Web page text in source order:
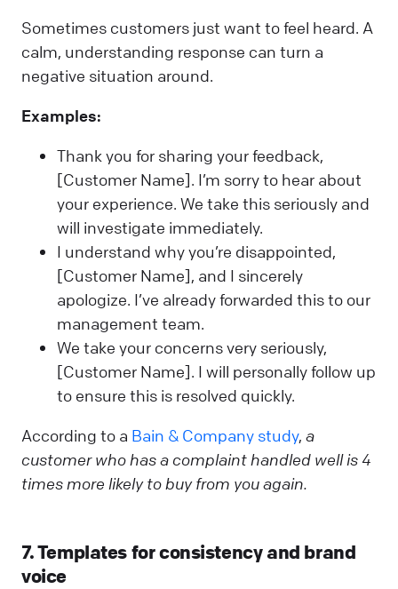
Sometimes customers just want to feel heard. A
calm, understanding response can turn a
negative situation around.
Examples:
Thank you for sharing your feedback,
[Customer Name]. I’m sorry to hear about
your experience. We take this seriously and
will investigate immediately.
I understand why you’re disappointed,
[Customer Name], and I sincerely
apologize. I’ve already forwarded this to our
management team.
We take your concerns very seriously,
[Customer Name]. I will personally follow up
to ensure this is resolved quickly.
According to a Bain & Company study, a
customer who has a complaint handled well is 4
times more likely to buy from you again.
7. Templates for consistency and brand
voice